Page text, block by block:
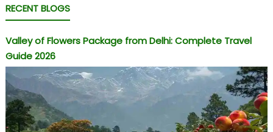
RECENT BLOGS
Valley of Flowers Package from Delhi: Complete Travel
Guide 2026